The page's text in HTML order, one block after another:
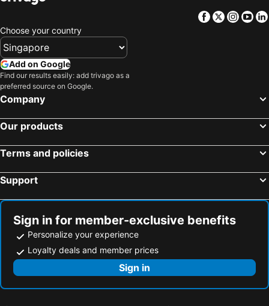
Hotels in Phuket
Hotels in Tioman Island
Hotels in Vietnam
Hotels in Central Coast
Facebook
Twitter
Choose your country
Add on Google
Find our results easily: add trivago as a
preferred source on Google.
Company
Our products
Terms and policies
Support
Sign in for member-exclusive benefits
Personalize your experience
Loyalty deals and member prices
Sign in